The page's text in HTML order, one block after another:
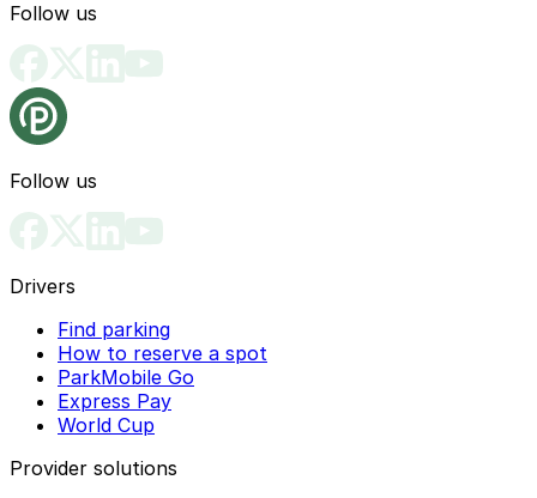
Follow us
Follow us
Drivers
Find parking
How to reserve a spot
ParkMobile Go
Express Pay
World Cup
Provider solutions